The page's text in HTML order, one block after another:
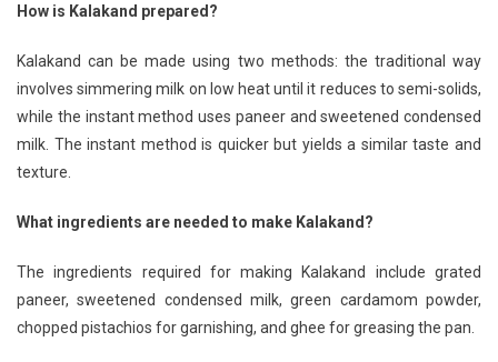
How is Kalakand prepared?
Kalakand can be made using two methods: the traditional way
involves simmering milk on low heat until it reduces to semi-solids,
while the instant method uses paneer and sweetened condensed
milk. The instant method is quicker but yields a similar taste and
texture.
What ingredients are needed to make Kalakand?
The ingredients required for making Kalakand include grated
paneer, sweetened condensed milk, green cardamom powder,
chopped pistachios for garnishing, and ghee for greasing the pan.